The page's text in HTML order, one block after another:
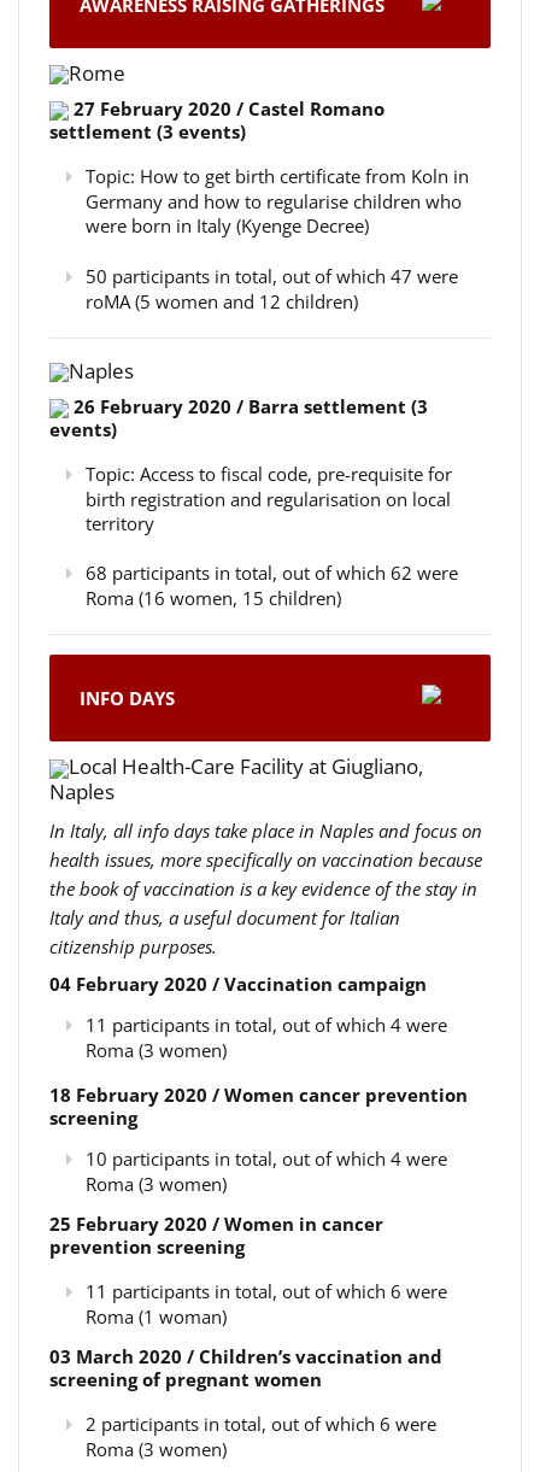
AWARENESS RAISING GATHERINGS
Rome
27 February 2020 / Castel Romano
settlement (3 events)
Topic: How to get birth certificate from Koln in
Germany and how to regularise children who
were born in Italy (Kyenge Decree)
50 participants in total, out of which 47 were
roMA (5 women and 12 children)
Naples
26 February 2020 / Barra settlement (3
events)
Topic: Access to fiscal code, pre-requisite for
birth registration and regularisation on local
territory
68 participants in total, out of which 62 were
Roma (16 women, 15 children)
INFO DAYS
Local Health-Care Facility at Giugliano,
Naples
In Italy, all info days take place in Naples and focus on
health issues, more specifically on vaccination because
the book of vaccination is a key evidence of the stay in
Italy and thus, a useful document for Italian
citizenship purposes.
04 February 2020 / Vaccination campaign
11 participants in total, out of which 4 were
Roma (3 women)
18 February 2020 / Women cancer prevention
screening
10 participants in total, out of which 4 were
Roma (3 women)
25 February 2020 / Women in cancer
prevention screening
11 participants in total, out of which 6 were
Roma (1 woman)
03 March 2020 / Children’s vaccination and
screening of pregnant women
2 participants in total, out of which 6 were
Roma (3 women)